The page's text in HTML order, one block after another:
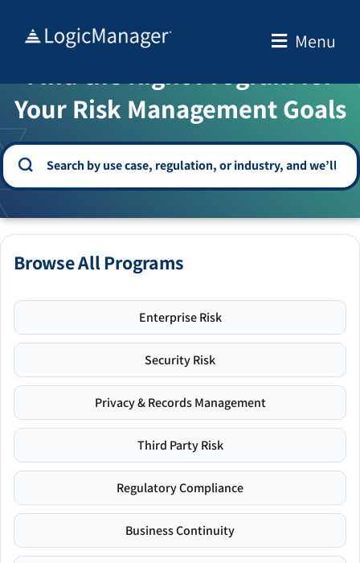
Menu
WELCOME TO THE SOLUTION CENTER
Find the Right Program for
Your Risk Management Goals
Browse All Programs
Enterprise Risk
Security Risk
Privacy & Records Management
Third Party Risk
Regulatory Compliance
Business Continuity